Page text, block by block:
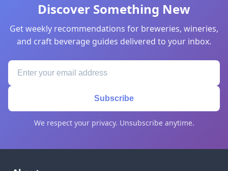
Discover Something New
Get weekly recommendations for breweries, wineries,
and craft beverage guides delivered to your inbox.
Subscribe
We respect your privacy. Unsubscribe anytime.